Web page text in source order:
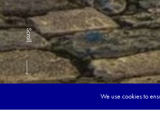
Scroll
We use cookies to